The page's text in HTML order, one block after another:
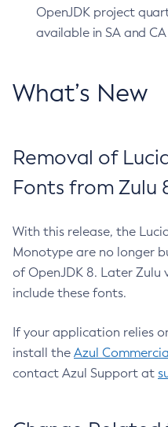
OpenJDK project
available in SA and
What’s New
Removal of
Fonts from Zulu
With this release, the
Monotype are no longer
of OpenJDK 8. Later Zulu
include these fonts.
If your application relies
install the Azul
contact Azul Support at